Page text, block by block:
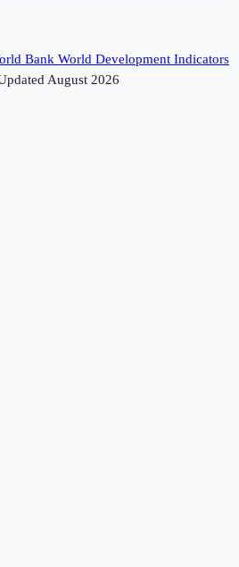
Bank World Development Indicators
August 2026